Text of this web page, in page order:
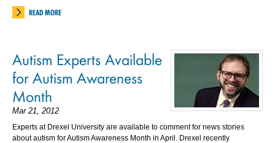
READ MORE
Autism Experts Available
for Autism Awareness
Month
Mar 21, 2012
Experts at Drexel University are available to comment for news stories
about autism for Autism Awareness Month in April. Drexel recently